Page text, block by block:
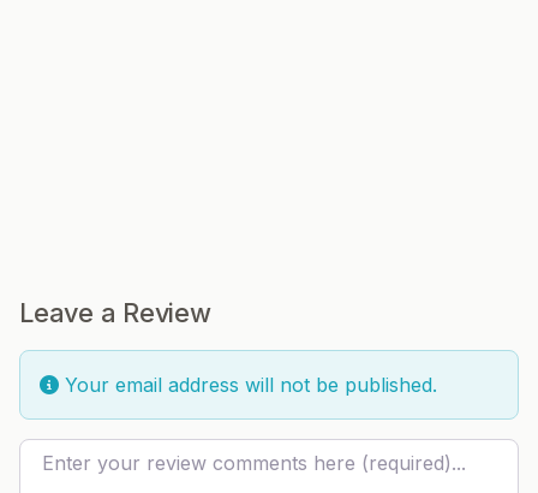
Leave a Review
Your email address will not be published.
Review text